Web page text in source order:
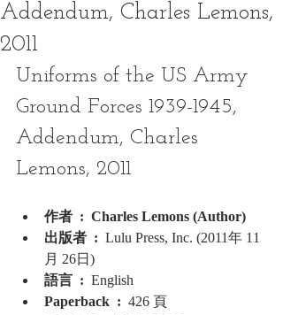
Addendum, Charles Lemons,
2011
Uniforms of the US Army
Ground Forces 1939-1945,
Addendum, Charles
Lemons, 2011
作者 ‏ : ‎ Charles Lemons (Author)
出版者 ‏ : ‎ Lulu Press, Inc. (2011年 11
月 26日)
語言 ‏ : ‎ English
Paperback ‏ : ‎ 426 頁